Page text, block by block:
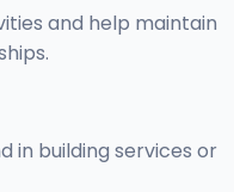
and help maintain
in building services or